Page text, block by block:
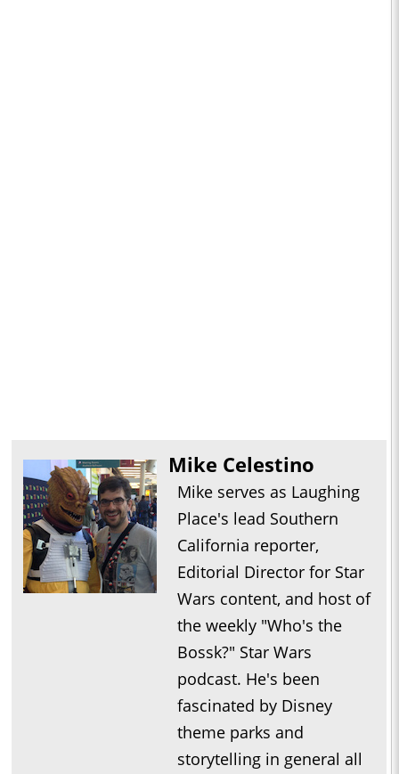
Mike Celestino
Mike serves as Laughing
Place's lead Southern
California reporter,
Editorial Director for Star
Wars content, and host of
the weekly "Who's the
Bossk?" Star Wars
podcast. He's been
fascinated by Disney
theme parks and
storytelling in general all